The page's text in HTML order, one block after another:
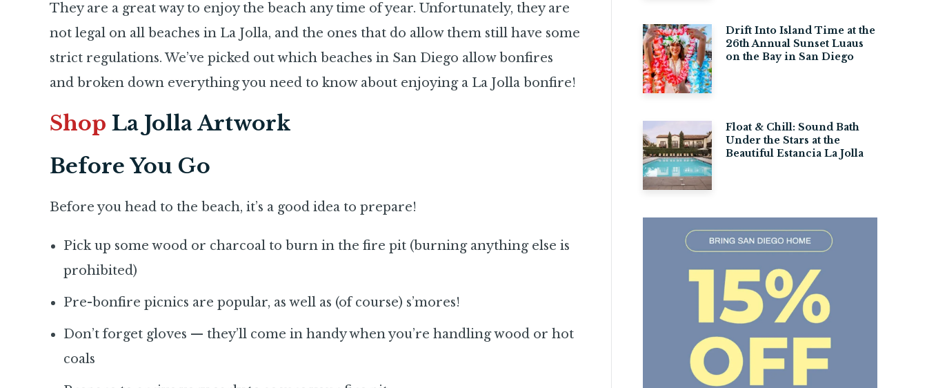
They are a great way to enjoy the beach any time of year. Unfortunately, they are
not legal on all beaches in La Jolla, and the ones that do allow them still have some
strict regulations. We’ve picked out which beaches in San Diego allow bonfires
and broken down everything you need to know about enjoying a La Jolla bonfire!
Shop La Jolla Artwork
Before You Go
Before you head to the beach, it’s a good idea to prepare!
Pick up some wood or charcoal to burn in the fire pit (burning anything else is
prohibited)
Pre-bonfire picnics are popular, as well as (of course) s’mores!
Don’t forget gloves — they’ll come in handy when you’re handling wood or hot
coals
Drift Into Island Time at the
26th Annual Sunset Luaus
on the Bay in San Diego
Float & Chill: Sound Bath
Under the Stars at the
Beautiful Estancia La Jolla